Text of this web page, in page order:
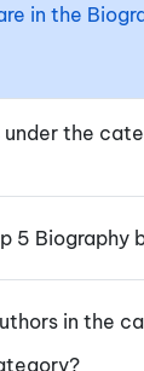
in the
under the
5 Biography
in the